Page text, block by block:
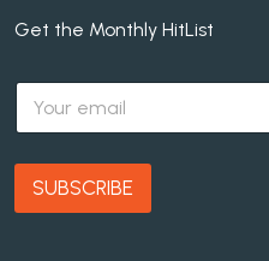
Get the Monthly HitList
E
a
i
*
SUBSCRIBE